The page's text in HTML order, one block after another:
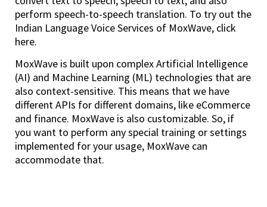
perform speech-to-speech translation. To try out the
Indian Language Voice Services of MoxWave, click
here.
MoxWave is built upon complex Artificial Intelligence
(AI) and Machine Learning (ML) technologies that are
also context-sensitive. This means that we have
different APIs for different domains, like eCommerce
and finance. MoxWave is also customizable. So, if
you want to perform any special training or settings
implemented for your usage, MoxWave can
accommodate that.